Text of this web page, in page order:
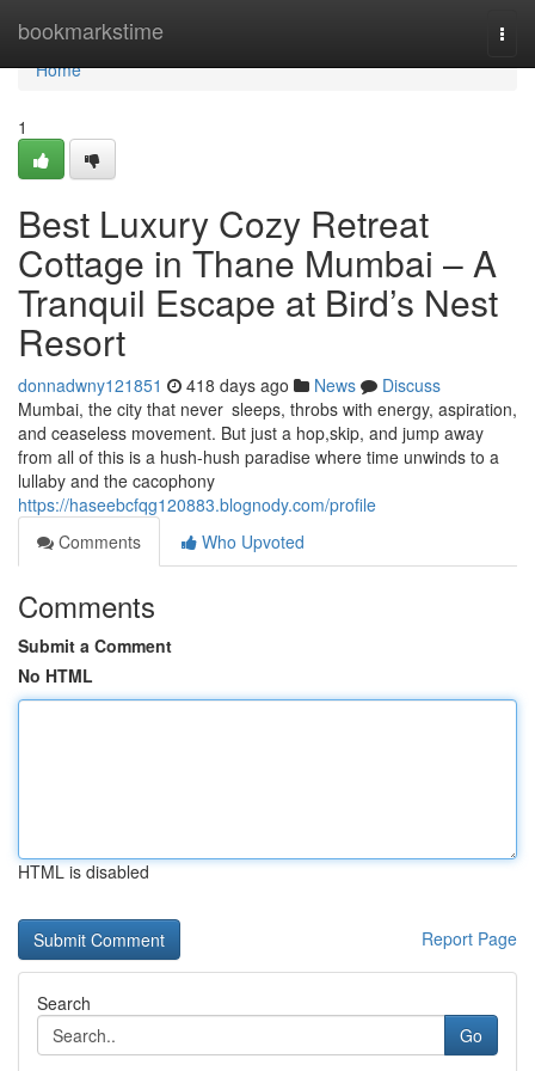
bookmarkstime
Home
Home
1
Best Luxury Cozy Retreat
Cottage in Thane Mumbai – A
Tranquil Escape at Bird’s Nest
Resort
donnadwny121851 418 days ago News
Discuss
Mumbai, the city that never sleeps, throbs with energy, aspiration,
and ceaseless movement. But just a hop,skip, and jump away
from all of this is a hush-hush paradise where time unwinds to a
lullaby and the cacophony
https://haseebcfqg120883.blognody.com/profile
Comments
Who Upvoted
Comments
Submit a Comment
No HTML
HTML is disabled
Report Page
Search
Go